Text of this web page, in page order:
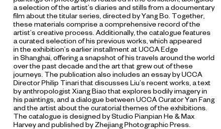
a selection of the artist’s diaries and stills from a documentary
film about the titular series, directed by Yang Bo. Together,
these materials comprise a comprehensive record of the
artist’s creative process. Additionally, the catalogue features
a curated selection of his previous works, which appeared
in the exhibition’s earlier installment at UCCA Edge
in Shanghai, offering a snapshot of his travels around the world
over the past decade and the art that grew out of these
journeys. The publication also includes an essay by UCCA
Director Philip Tinari that discusses Liu’s recent works, a text
by anthropologist Xiang Biao that explores bodily imagery in
his paintings, and a dialogue between UCCA Curator Yan Fang
and the artist about the curatorial themes of the exhibitions.
The catalogue is designed by Studio Pianpian He & Max
Harvey and published by Zhejiang Photographic Press.